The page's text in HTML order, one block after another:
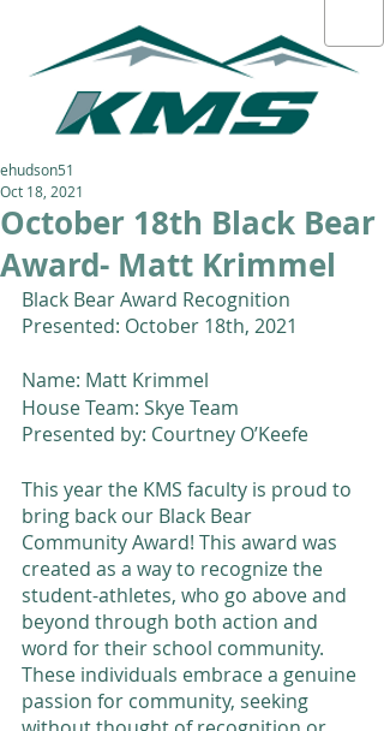
October 18th Black Bear
Award- Matt Krimmel
ehudson51
Oct 18, 2021
Black Bear Award Recognition
Presented: October 18th, 2021
Name: Matt Krimmel
House Team: Skye Team
Presented by: Courtney O’Keefe
This year the KMS faculty is proud to
bring back our Black Bear
Community Award! This award was
created as a way to recognize the
student-athletes, who go above and
beyond through both action and
word for their school community.
These individuals embrace a genuine
passion for community, seeking